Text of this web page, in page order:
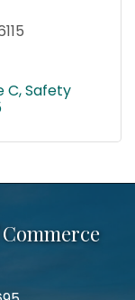
C Safety